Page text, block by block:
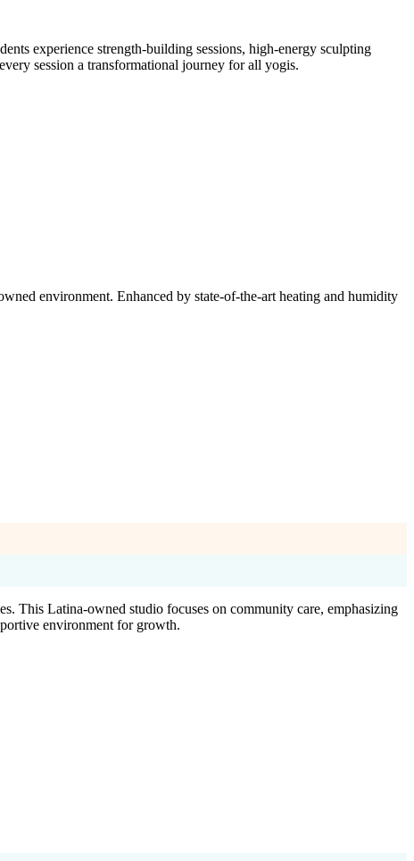
experience strength-building sessions, high-energy sculpting
session a transformational journey for all yogis.
environment. Enhanced by state-of-the-art heating and humidity
This Latina-owned studio focuses on community care, emphasizing
environment for growth.